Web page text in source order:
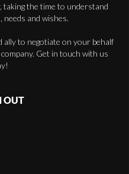
taking the time to understand
and wishes.
ally to negotiate on your behalf
Get in touch with us
OUT